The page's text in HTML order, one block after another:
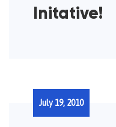
Initative!
July 19, 2010